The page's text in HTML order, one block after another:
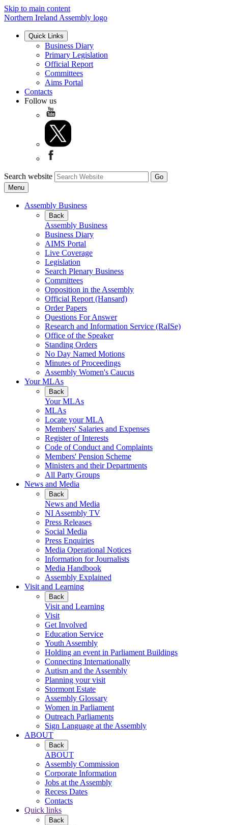
Skip to main content
Northern Ireland Assembly logo
Quick Links
Business Diary
Primary Legislation
Official Report
Committees
Aims Portal
Contacts
Follow us
Search website
Menu
Assembly Business
Back
Assembly Business
Business Diary
AIMS Portal
Live Coverage
Legislation
Search Plenary Business
Committees
Opposition in the Assembly
Official Report (Hansard)
Order Papers
Questions For Answer
Research and Information Service (RaISe)
Office of the Speaker
Standing Orders
No Day Named Motions
Minutes of Proceedings
Assembly Women's Caucus
Your MLAs
Back
Your MLAs
MLAs
Locate your MLA
Members' Salaries and Expenses
Register of Interests
Code of Conduct and Complaints
Members' Pension Scheme
Ministers and their Departments
All Party Groups
News and Media
Back
News and Media
NI Assembly TV
Press Releases
Social Media
Press Enquiries
Media Operational Notices
Information for Journalists
Media Handbook
Assembly Explained
Visit and Learning
Back
Visit and Learning
Visit
Get Involved
Education Service
Youth Assembly
Holding an event in Parliament Buildings
Connecting Internationally
Autism and the Assembly
Planning your visit
Stormont Estate
Assembly Glossary
Women in Parliament
Outreach Parliaments
Sign Language at the Assembly
ABOUT
Back
ABOUT
Assembly Commission
Corporate Information
Jobs at the Assembly
Recess Dates
Contacts
Quick links
Back